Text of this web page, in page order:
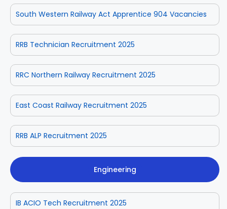
South Western Railway Act Apprentice 904 Vacancies
RRB Technician Recruitment 2025
RRC Northern Railway Recruitment 2025
East Coast Railway Recruitment 2025
RRB ALP Recruitment 2025
Engineering
IB ACIO Tech Recruitment 2025